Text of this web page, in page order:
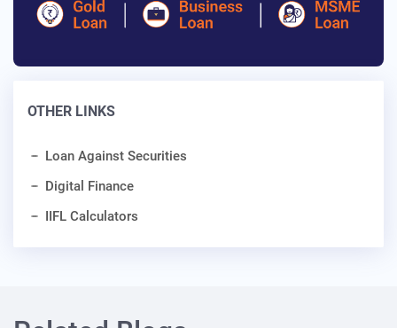
OTHER LINKS
Loan Against Securities
Digital Finance
IIFL Calculators